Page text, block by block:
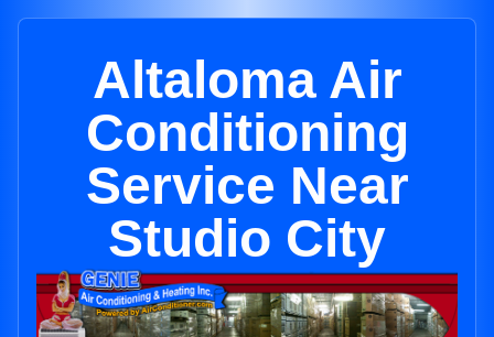
Altaloma Air
Conditioning
Service Near
Studio City